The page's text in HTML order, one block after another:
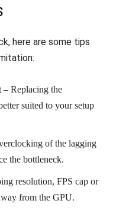
here are some tips
– Replacing the
suited to your setup
of the lagging
the bottleneck.
resolution, FPS cap or
from the GPU.